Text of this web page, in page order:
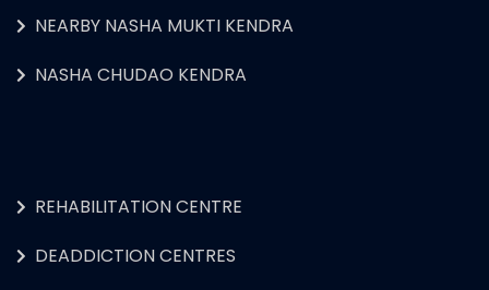
NEARBY NASHA MUKTI KENDRA
NASHA CHUDAO KENDRA
REHABILITATION CENTRE
DEADDICTION CENTRES